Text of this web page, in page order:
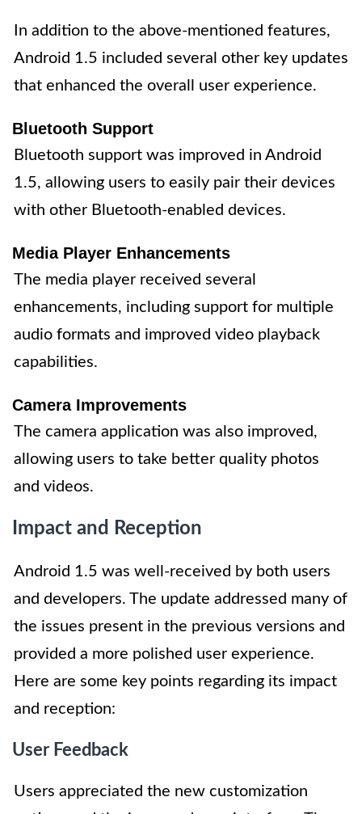
In addition to the above-mentioned features,
Android 1.5 included several other key updates
that enhanced the overall user experience.
Bluetooth Support
Bluetooth support was improved in Android
1.5, allowing users to easily pair their devices
with other Bluetooth-enabled devices.
Media Player Enhancements
The media player received several
enhancements, including support for multiple
audio formats and improved video playback
capabilities.
Camera Improvements
The camera application was also improved,
allowing users to take better quality photos
and videos.
Impact and Reception
Android 1.5 was well-received by both users
and developers. The update addressed many of
the issues present in the previous versions and
provided a more polished user experience.
Here are some key points regarding its impact
and reception:
User Feedback
Users appreciated the new customization